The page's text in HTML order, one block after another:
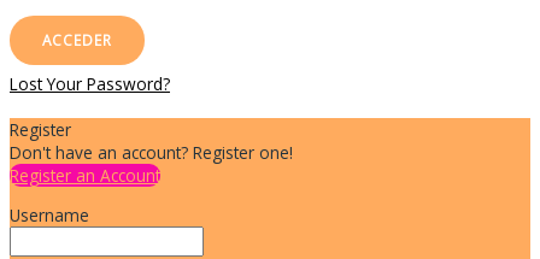
Lost Your Password?
Register
Don't have an account? Register one!
Register an Account
Username